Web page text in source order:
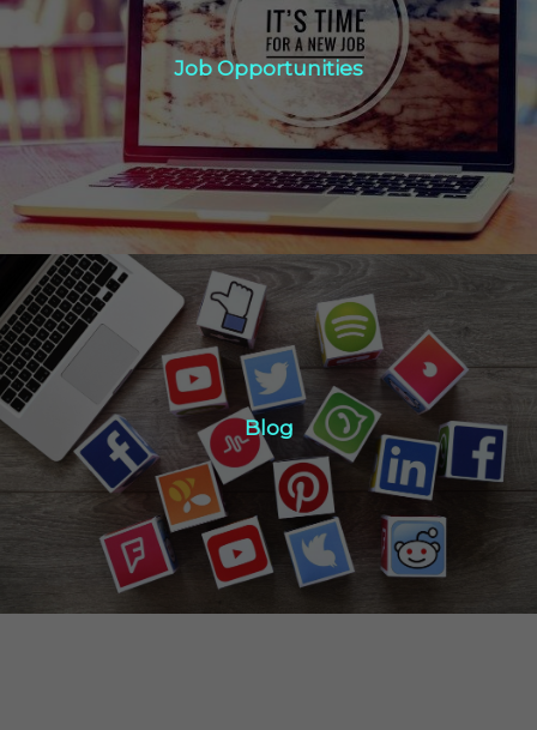
Job Opportunities
Job Opportunities
Click Here
Blog
Blog
Click Here